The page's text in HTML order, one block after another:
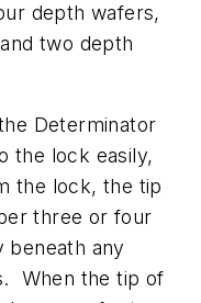
depth wafers,
two depth
Determinator
the lock easily,
the lock, the tip
three or four
beneath any
When the tip of